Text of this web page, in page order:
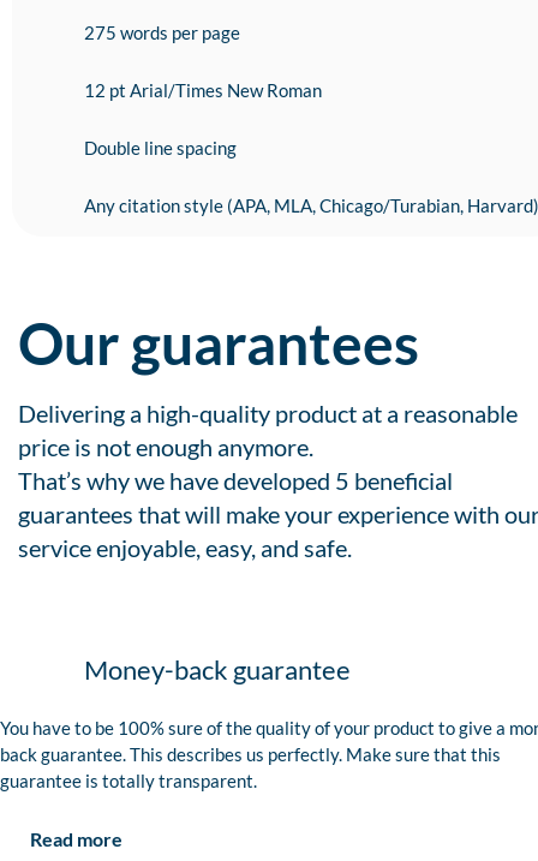
275 words per page
12 pt Arial/Times New Roman
Double line spacing
Any citation style (APA, MLA, Chicago/Turabian, Harvard)
Our guarantees
Delivering a high-quality product at a reasonable
price is not enough anymore.
That’s why we have developed 5 beneficial
guarantees that will make your experience with
service enjoyable, easy, and safe.
Money-back guarantee
You have to be 100% sure of the quality of your product to give a
back guarantee. This describes us perfectly. Make sure that this
guarantee is totally transparent.
Read more